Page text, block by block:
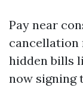
Pay near
hidden bills
now signing